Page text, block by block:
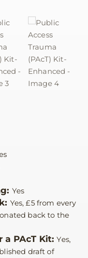
Yes
Yes, £5 from every
back to the
a PAcT Kit:Yes,
draft of